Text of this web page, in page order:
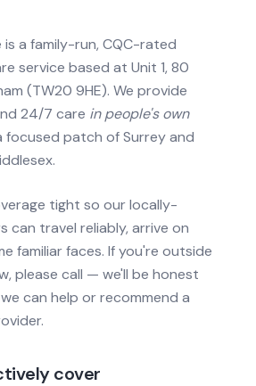
is a family-run, CQC-rated
service based at Unit 1, 80
(TW20 9HE). We provide
24/7 care in people's own
patch of Surrey and
tight so our locally-
can travel reliably, arrive on
familiar faces. If you're outside
please call — we'll be honest
can help or recommend a
cover